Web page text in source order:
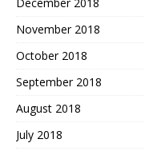
December 2018
November 2018
October 2018
September 2018
August 2018
July 2018